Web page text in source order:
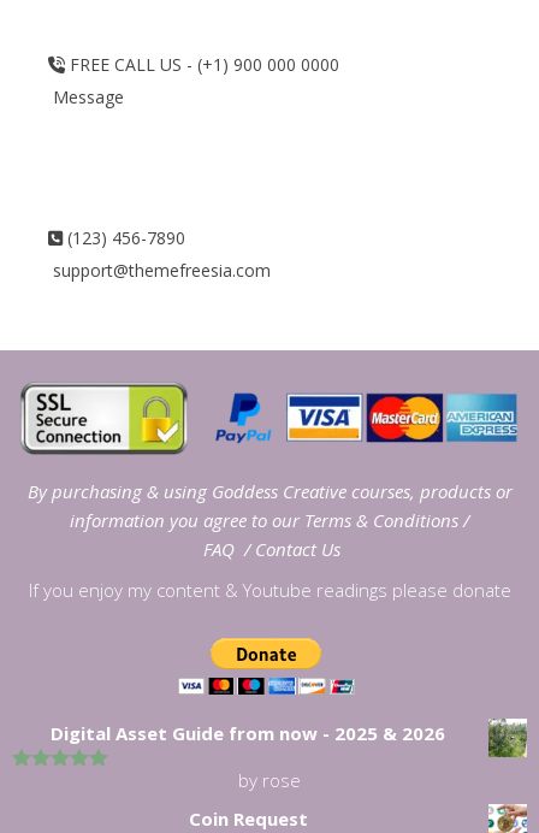
FREE CALL US - (+1) 900 000 0000
Message
(123) 456-7890
support@themefreesia.com
By purchasing & using Goddess Creative courses, products or
information you agree to our Terms & Conditions /
FAQ / Contact Us
If you enjoy my content & Youtube readings please donate
Digital Asset Guide from now - 2025 & 2026
by rose
Coin Request